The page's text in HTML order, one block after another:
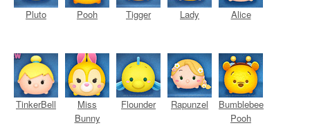
Pluto Pooh Tigger Lady Alice
TinkerBell
Miss
Bunny
Flounder Rapunzel
Bumblebee
Pooh